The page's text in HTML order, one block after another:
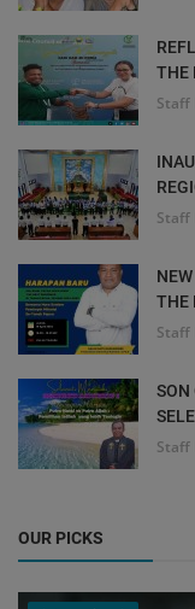
THE
Staff
Staff
THE
Staff
SON
Staff
OUR PICKS